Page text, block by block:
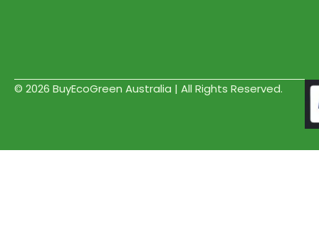
© 2026 BuyEcoGreen Australia | All Rights Reserved.